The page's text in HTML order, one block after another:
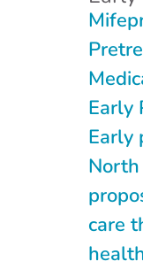
Early
Early
care